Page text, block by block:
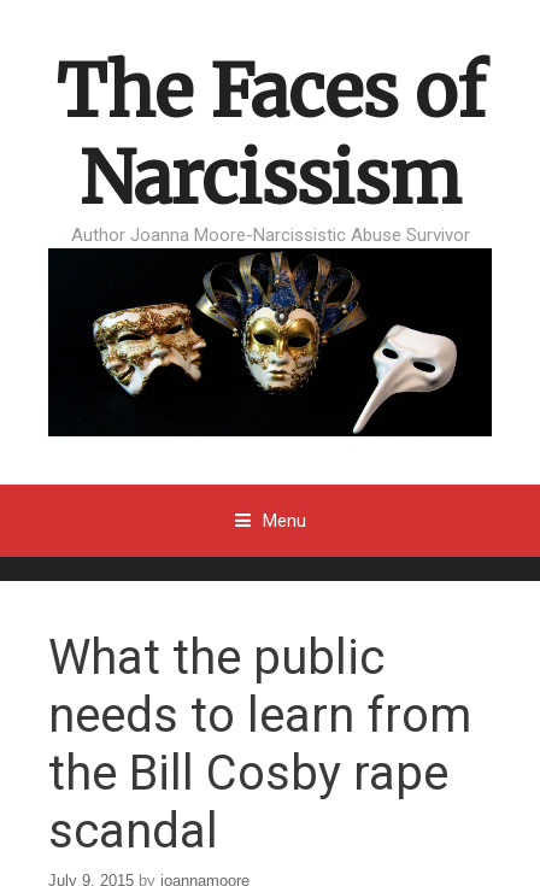
The Faces of
Narcissism
Author Joanna Moore-Narcissistic Abuse Survivor
Menu
What the public
needs to learn from
the Bill Cosby rape
scandal
July 9, 2015 by joannamoore